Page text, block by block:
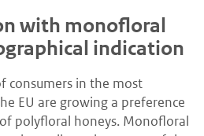
with monofloral
indication
consumers in the most
EU are growing a preference
polyfloral honeys. Monofloral